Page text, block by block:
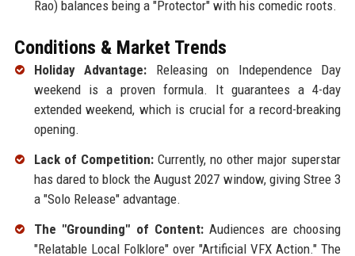
Rao) balances being a "Protector" with his comedic roots.
Conditions & Market Trends
Holiday Advantage: Releasing on Independence Day
weekend is a proven formula. It guarantees a 4-day
extended weekend, which is crucial for a record-breaking
opening.
Lack of Competition:Currently, no other major superstar
has dared to block the August 2027 window, giving Stree 3
a "Solo Release" advantage.
The "Grounding" of Content:Audiences are choosing
"Relatable Local Folklore" over "Artificial VFX Action." The